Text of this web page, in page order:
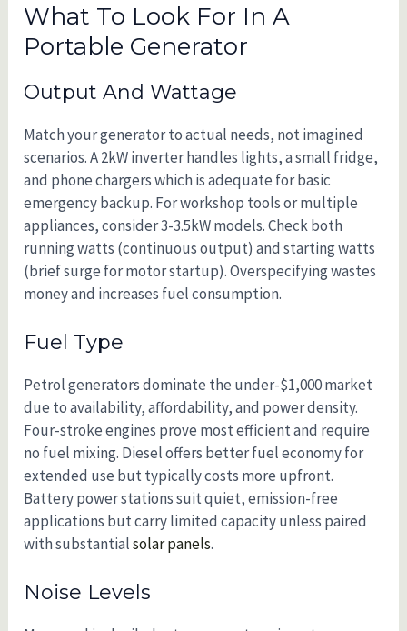
What To Look For In A
Portable Generator
Output And Wattage
Match your generator to actual needs, not imagined
scenarios. A 2kW inverter handles lights, a small fridge,
and phone chargers which is adequate for basic
emergency backup. For workshop tools or multiple
appliances, consider 3-3.5kW models. Check both
running watts (continuous output) and starting watts
(brief surge for motor startup). Overspecifying wastes
money and increases fuel consumption.
Fuel Type
Petrol generators dominate the under-$1,000 market
due to availability, affordability, and power density.
Four-stroke engines prove most efficient and require
no fuel mixing. Diesel offers better fuel economy for
extended use but typically costs more upfront.
Battery power stations suit quiet, emission-free
applications but carry limited capacity unless paired
with substantialsolar panels.
Noise Levels